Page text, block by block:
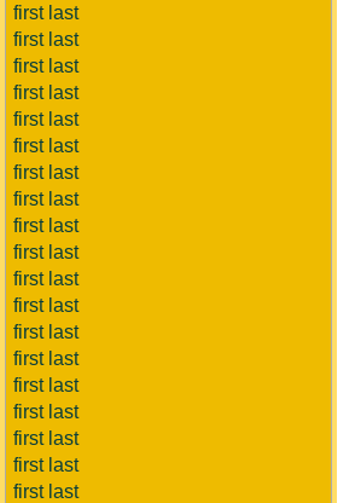
first last
first last
first last
first last
first last
first last
first last
first last
first last
first last
first last
first last
first last
first last
first last
first last
first last
first last
first last